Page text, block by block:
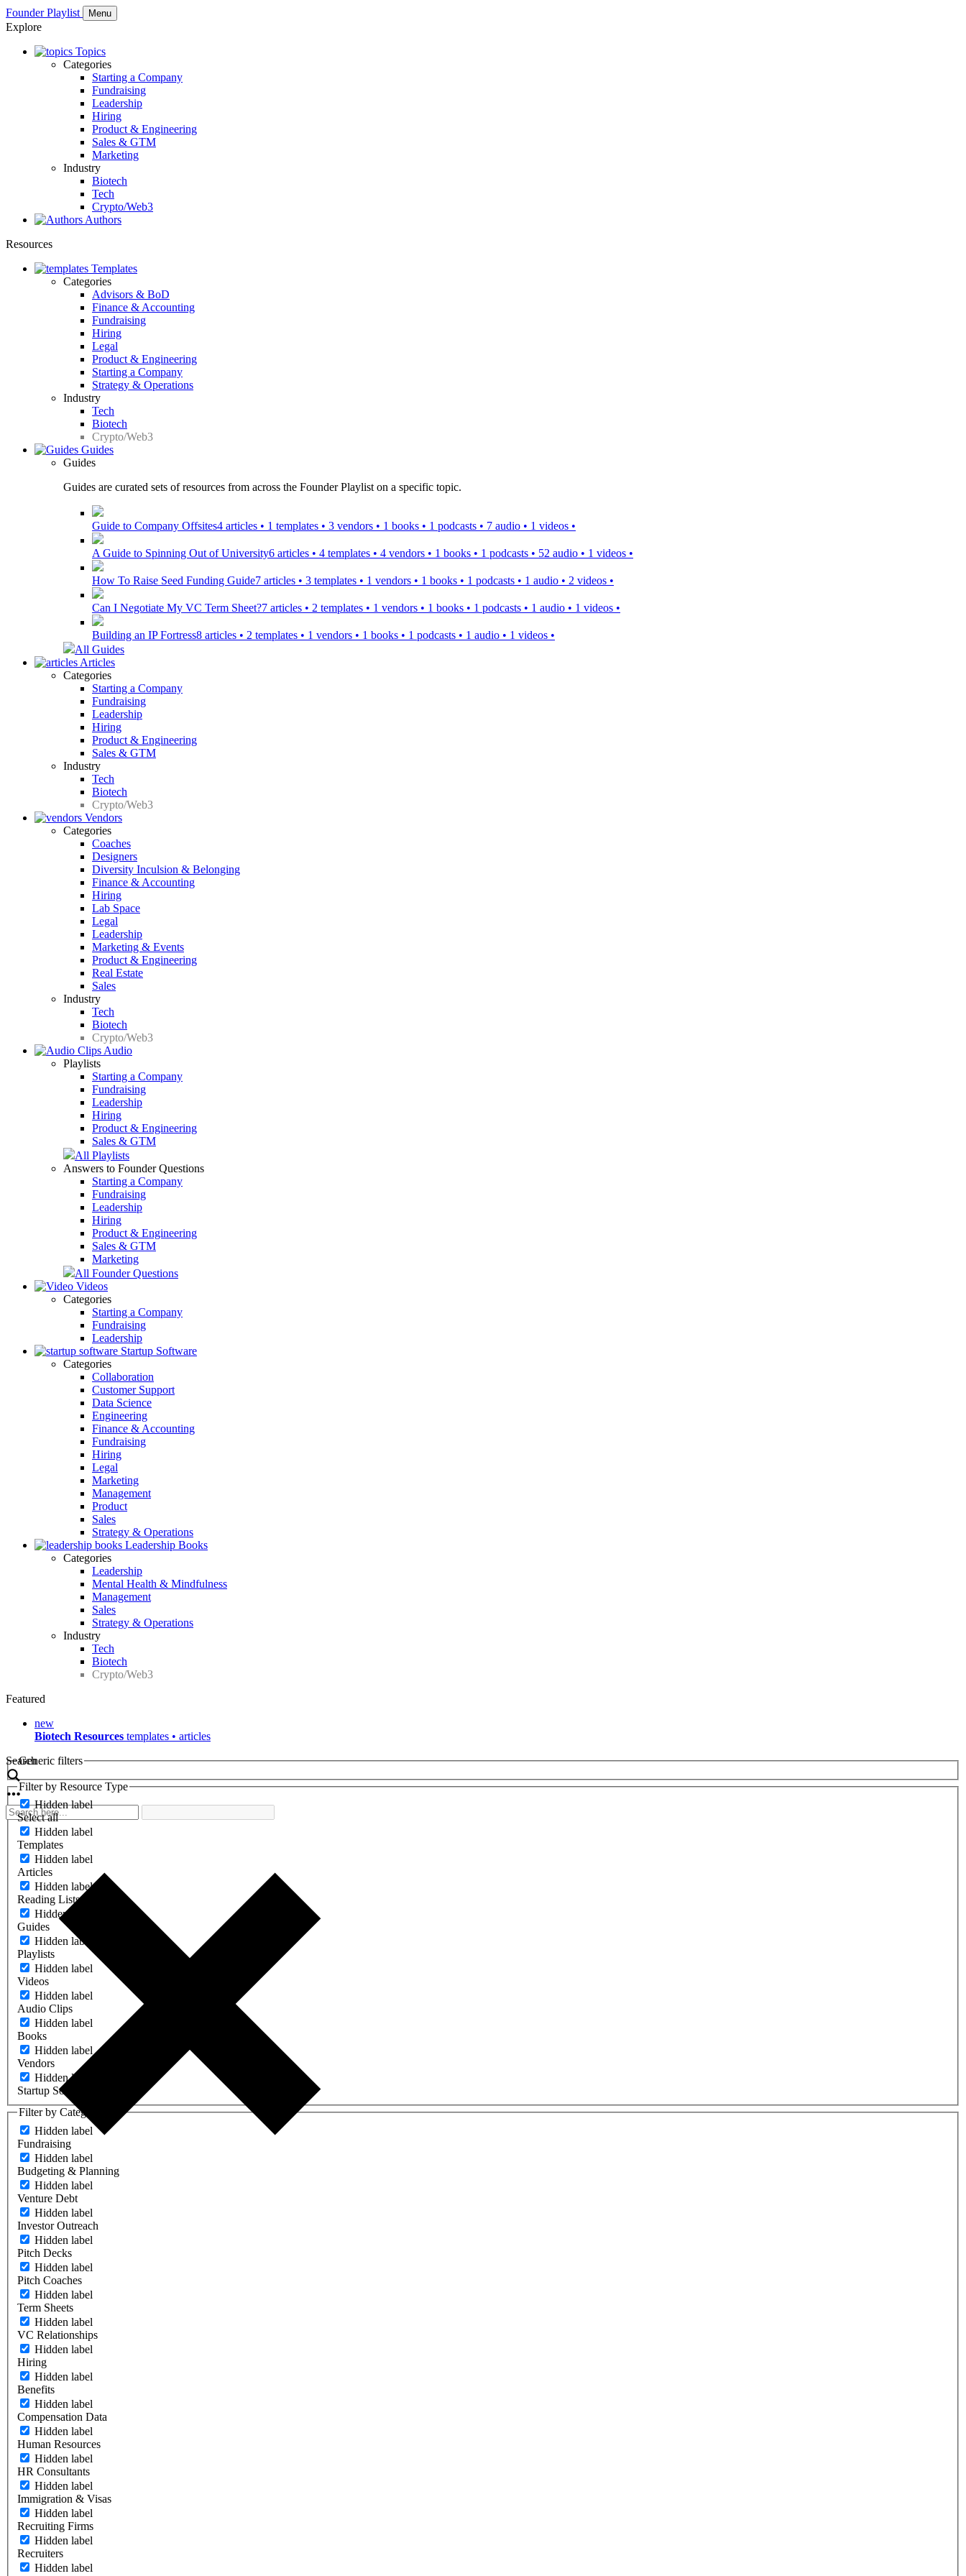
Founder Playlist Menu
Explore
Topics
Categories
Starting a Company
Fundraising
Leadership
Hiring
Product & Engineering
Sales & GTM
Marketing
Industry
Biotech
Tech
Crypto/Web3
Authors
Resources
Templates
Categories
Advisors & BoD
Finance & Accounting
Fundraising
Hiring
Legal
Product & Engineering
Starting a Company
Strategy & Operations
Industry
Tech
Biotech
Crypto/Web3
Guides
Guides
Guides are curated sets of resources from across the Founder Playlist on a specific topic.
Guide to Company Offsites4 articles • 1 templates • 3 vendors • 1 books • 1 podcasts • 7 audio • 1 videos •
A Guide to Spinning Out of University6 articles • 4 templates • 4 vendors • 1 books • 1 podcasts • 52 audio • 1 videos •
How To Raise Seed Funding Guide7 articles • 3 templates • 1 vendors • 1 books • 1 podcasts • 1 audio • 2 videos •
Can I Negotiate My VC Term Sheet?7 articles • 2 templates • 1 vendors • 1 books • 1 podcasts • 1 audio • 1 videos •
Building an IP Fortress8 articles • 2 templates • 1 vendors • 1 books • 1 podcasts • 1 audio • 1 videos •
All Guides
Articles
Categories
Starting a Company
Fundraising
Leadership
Hiring
Product & Engineering
Sales & GTM
Industry
Tech
Biotech
Crypto/Web3
Vendors
Categories
Coaches
Designers
Diversity Inculsion & Belonging
Finance & Accounting
Hiring
Lab Space
Legal
Leadership
Marketing & Events
Product & Engineering
Real Estate
Sales
Industry
Tech
Biotech
Crypto/Web3
Audio
Playlists
Starting a Company
Fundraising
Leadership
Hiring
Product & Engineering
Sales & GTM
All Playlists
Answers to Founder Questions
Starting a Company
Fundraising
Leadership
Hiring
Product & Engineering
Sales & GTM
Marketing
All Founder Questions
Videos
Categories
Starting a Company
Fundraising
Leadership
Startup Software
Categories
Collaboration
Customer Support
Data Science
Engineering
Finance & Accounting
Fundraising
Hiring
Legal
Marketing
Management
Product
Sales
Strategy & Operations
Leadership Books
Categories
Leadership
Mental Health & Mindfulness
Management
Sales
Strategy & Operations
Industry
Tech
Biotech
Crypto/Web3
Featured
new
Biotech Resources templates • articles
Search
Generic filters
Filter by Resource Type
Hidden label
Select all
Hidden label
Templates
Hidden label
Articles
Hidden label
Reading Lists
Hidden label
Guides
Hidden label
Playlists
Hidden label
Videos
Hidden label
Audio Clips
Hidden label
Books
Hidden label
Vendors
Hidden label
Startup Software
Filter by Category
Hidden label
Fundraising
Hidden label
Budgeting & Planning
Hidden label
Venture Debt
Hidden label
Investor Outreach
Hidden label
Pitch Decks
Hidden label
Pitch Coaches
Hidden label
Term Sheets
Hidden label
VC Relationships
Hidden label
Hiring
Hidden label
Benefits
Hidden label
Compensation Data
Hidden label
Human Resources
Hidden label
HR Consultants
Hidden label
Immigration & Visas
Hidden label
Recruiting Firms
Hidden label
Recruiters
Hidden label